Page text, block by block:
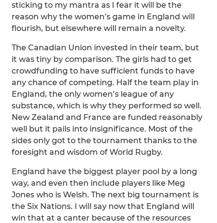
sticking to my mantra as I fear it will be the
reason why the women’s game in England will
flourish, but elsewhere will remain a novelty.
The Canadian Union invested in their team, but
it was tiny by comparison. The girls had to get
crowdfunding to have sufficient funds to have
any chance of competing. Half the team play in
England, the only women’s league of any
substance, which is why they performed so well.
New Zealand and France are funded reasonably
well but it pails into insignificance. Most of the
sides only got to the tournament thanks to the
foresight and wisdom of World Rugby.
England have the biggest player pool by a long
way, and even then include players like Meg
Jones who is Welsh. The next big tournament is
the Six Nations. I will say now that England will
win that at a canter because of the resources